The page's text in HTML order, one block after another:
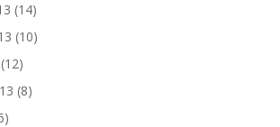
(14)
(10)
(12)
(8)